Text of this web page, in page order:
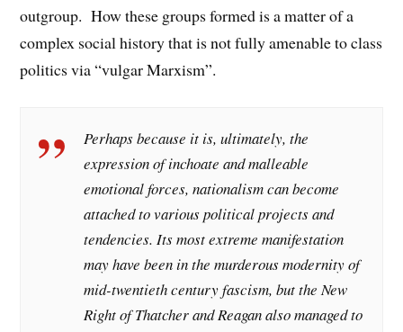
outgroup. How these groups formed is a matter of a
complex social history that is not fully amenable to class
politics via “vulgar Marxism”.
Perhaps because it is, ultimately, the
expression of inchoate and malleable
emotional forces, nationalism can become
attached to various political projects and
tendencies. Its most extreme manifestation
may have been in the murderous modernity of
mid-twentieth century fascism, but the New
Right of Thatcher and Reagan also managed to